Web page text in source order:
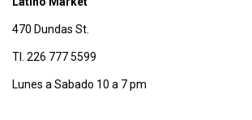
470 Dundas St.
Tl. 226 777 5599
Lunes a Sabado 10 a 7 pm